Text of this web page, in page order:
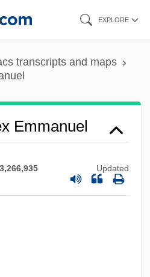
EXPLORE
transcripts and maps
Emmanuel
3,266,935 Updated